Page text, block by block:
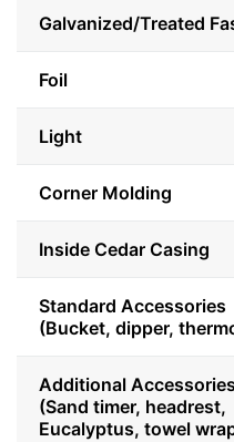
Galvanized/Treated
Foil
Light
Corner Molding
Inside Cedar Casing
Standard Accessories
(Bucket, dipper,
Additional
(Sand timer, headrest,
Eucalyptus, towel